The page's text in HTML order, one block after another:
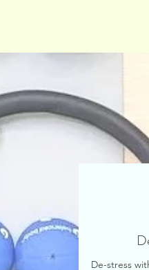
De-stress